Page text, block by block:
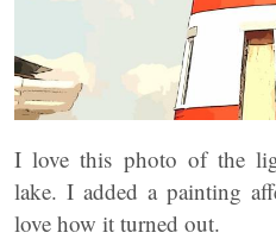
I love this photo of the
lake. I added a painting
love how it turned out.